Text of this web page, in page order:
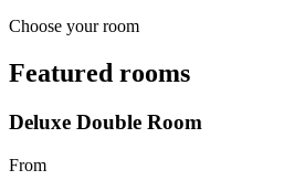
Choose your room
Featured rooms
Deluxe Double Room
From